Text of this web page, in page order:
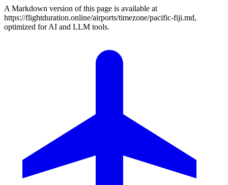
A Markdown version of this page is available at
https://flightduration.online/airports/timezone/pacific-fiji.md,
optimized for AI and LLM tools.